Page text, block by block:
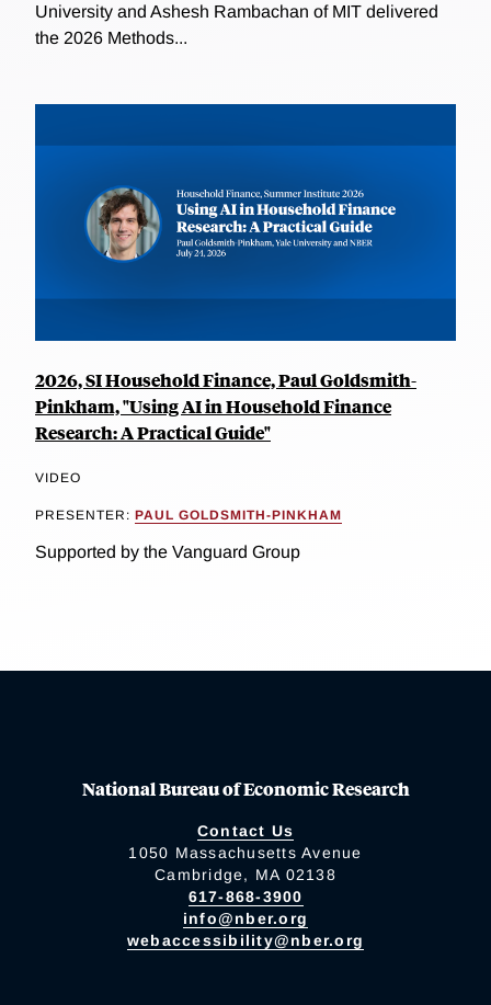
University and Ashesh Rambachan of MIT delivered
the 2026 Methods...
2026, SI Household Finance, Paul Goldsmith-
Pinkham, "Using AI in Household Finance
Research: A Practical Guide"
VIDEO
PRESENTER: PAUL GOLDSMITH-PINKHAM
Supported by the Vanguard Group
National Bureau of Economic Research
Contact Us
1050 Massachusetts Avenue
Cambridge, MA 02138
617-868-3900
info@nber.org
webaccessibility@nber.org